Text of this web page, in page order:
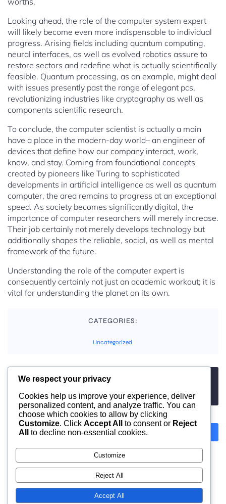
Looking ahead, the role of the computer system expert
will likely become even more indispensable to individual
progress. Arising fields including quantum computing,
neural interfaces, as well as evolved robotics assure to
restore sectors and redefine what is actually scientifically
feasible. Quantum processing, as an example, might deal
with issues presently past the range of elegant pcs,
revolutionizing industries like cryptography as well as
components scientific research.
To conclude, the computer scientist is actually a main
have a place in the modern-day world– an engineer of
devices that define how our company interact, work,
know, and stay. Coming from foundational concepts
created by pioneers like Turing to sophisticated
developments in artificial intelligence as well as quantum
computer, the area remains to progress at an exceptional
speed. As society becomes significantly digital, the
importance of computer researchers will merely increase.
Their job certainly not merely develops technology but
additionally shapes the reliable, social, as well as mental
framework of the future.
Understanding the role of the computer expert is
consequently certainly not just an academic workout; it is
vital for understanding the planet on its own.
CATEGORIES:
Uncategorized
TAGS:
No tags
Previous
Comments are closed
We respect your privacy
Cookies help us improve your experience, deliver
personalized content, and analyze traffic. You can
choose which cookies to allow by clicking
Customize. Click Accept All to consent or Reject
All
to decline non-essential cookies.
Customize
Reject All
Accept All